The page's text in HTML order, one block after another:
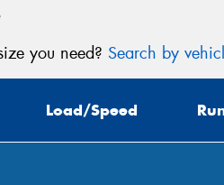
you need? Search by
Load/Speed